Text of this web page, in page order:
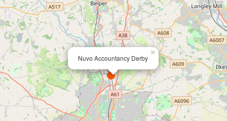
Nuvo Accountancy Derby
×